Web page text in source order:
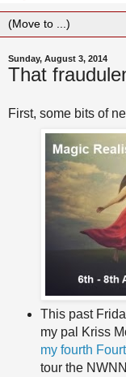
Sunday, August 3, 2014
That
First, some bits of
This past
my pal Kriss
my fourth
tour the